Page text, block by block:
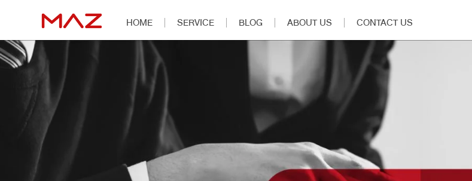
HOME SERVICE BLOG ABOUT US CONTACT US